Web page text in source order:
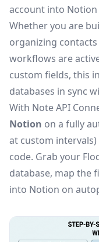
account into Notion
Whether you are
organizing
workflows are
custom fields, this
databases in sync
With Note API
Notion on a fully
at custom
code. Grab your
database, map the
into Notion on